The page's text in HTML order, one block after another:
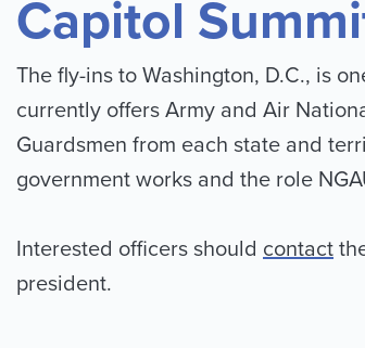
Capitol
The fly-ins to Washington, D.C., is
currently offers Army and Air
Guardsmen from each state and
government works and the role
Interested officers should contact
president.